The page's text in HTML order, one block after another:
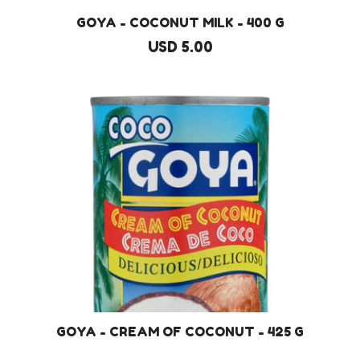
GOYA - COCONUT MILK - 400 G
USD 5.00
GOYA - CREAM OF COCONUT - 425 G